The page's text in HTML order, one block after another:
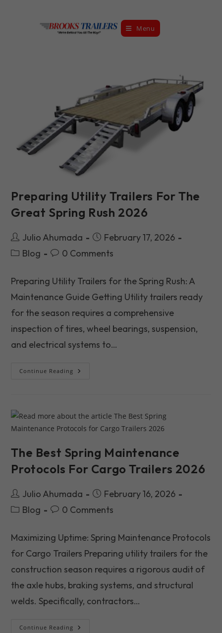
Menu
Preparing Utility Trailers For The
Great Spring Rush 2026
Post Julio Ahumada
PostFebruary 17, 2026
Post
category:
Blog
Post0 Comments
Preparing Utility Trailers for the Spring Rush: A
Maintenance Guide Getting Utility trailers ready
for the season requires a comprehensive
inspection of tires, wheel bearings, suspension,
and electrical systems to…
Continue Reading Preparing
Spring
Rush
2026
The Best Spring Maintenance
Protocols For Cargo Trailers 2026
Post Julio Ahumada
PostFebruary 16, 2026
Post
category:
Blog
Post0 Comments
Maximizing Uptime: Spring Maintenance Protocols
for Cargo Trailers Preparing utility trailers for the
construction season requires a rigorous audit of
the axle hubs, braking systems, and structural
welds. Specifically, contractors…
Continue Reading The